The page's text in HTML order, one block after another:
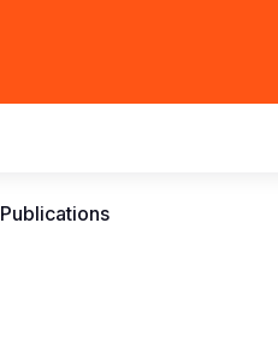
Publications